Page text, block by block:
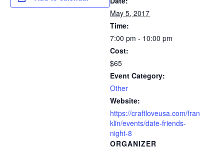
May 5, 2017
Time:
7:00 pm - 10:00 pm
Cost:
$65
Event Category:
Other
Website:
https://craftloveusa.com/fran
klin/events/date-friends-
night-8
ORGANIZER